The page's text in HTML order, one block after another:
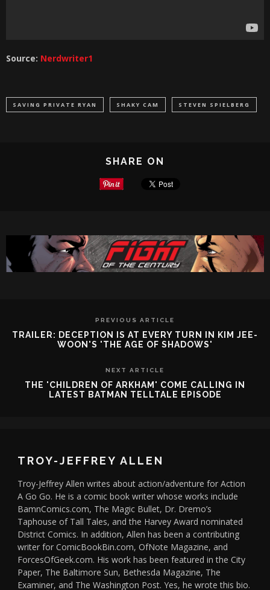
Source: Nerdwriter1
SAVING PRIVATE RYAN SHAKY CAM STEVEN SPIELBERG
SHARE ON
PREVIOUS ARTICLE
TRAILER: DECEPTION IS AT EVERY TURN IN KIM JEE-
WOON'S 'THE AGE OF SHADOWS'
NEXT ARTICLE
THE 'CHILDREN OF ARKHAM' COME CALLING IN
LATEST BATMAN TELLTALE EPISODE
TROY-JEFFREY ALLEN
Troy-Jeffrey Allen writes about action/adventure for Action
A Go Go. He is a comic book writer whose works include
BamnComics.com, The Magic Bullet, Dr. Dremo’s
Taphouse of Tall Tales, and the Harvey Award nominated
District Comics. In addition, Allen has been a contributing
writer for ComicBookBin.com, OfNote Magazine, and
ForcesOfGeek.com. His work has been featured in the City
Paper, The Baltimore Sun, Bethesda Magazine, The
Examiner, and The Washington Post. Yes, he wrote this bio.